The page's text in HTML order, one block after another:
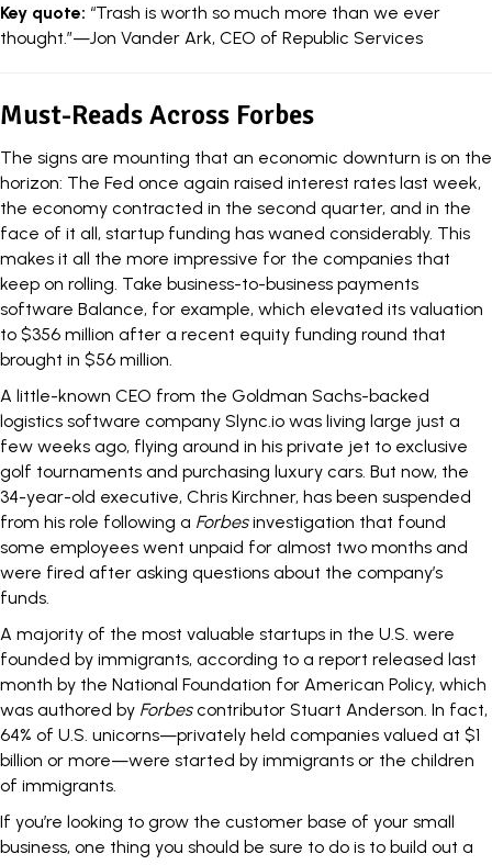
Key quote: “Trash is worth so much more than we ever
thought.”—Jon Vander Ark, CEO of Republic Services
Must-Reads Across Forbes
The signs are mounting that an economic downturn is on the
horizon: The Fed once again raised interest rates last week,
the economy contracted in the second quarter, and in the
face of it all, startup funding has waned considerably. This
makes it all the more impressive for the companies that
keep on rolling. Take business-to-business payments
software Balance, for example, which elevated its valuation
to $356 million after a recent equity funding round that
brought in $56 million.
A little-known CEO from the Goldman Sachs-backed
logistics software company Slync.io was living large just a
few weeks ago, flying around in his private jet to exclusive
golf tournaments and purchasing luxury cars. But now, the
34-year-old executive, Chris Kirchner, has been suspended
from his role following a Forbesinvestigation that found
some employees went unpaid for almost two months and
were fired after asking questions about the company’s
funds.
A majority of the most valuable startups in the U.S. were
founded by immigrants, according to a report released last
month by the National Foundation for American Policy, which
was authored by Forbescontributor Stuart Anderson. In fact,
64% of U.S. unicorns—privately held companies valued at $1
billion or more—were started by immigrants or the children
of immigrants.
If you’re looking to grow the customer base of your small
business, one thing you should be sure to do is to build out a